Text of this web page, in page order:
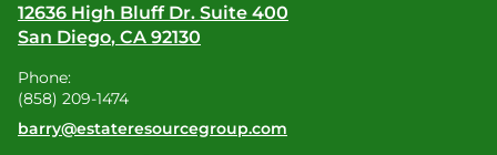
12636 High Bluff Dr. Suite 400
San Diego, CA 92130
Phone:
(858) 209-1474
E-mail address:
barry@estateresourcegroup.com